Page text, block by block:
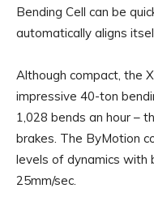
Bending Cell can be
automatically aligns
Although compact, the
impressive 40-ton
1,028 bends an hour –
brakes. The ByMotion
levels of dynamics with
25mm/sec.